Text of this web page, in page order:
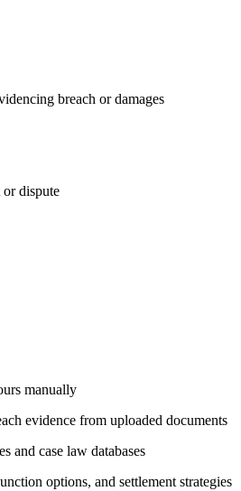
breach or damages
dispute
manually
evidence from uploaded documents
and case law databases
options, and settlement strategies